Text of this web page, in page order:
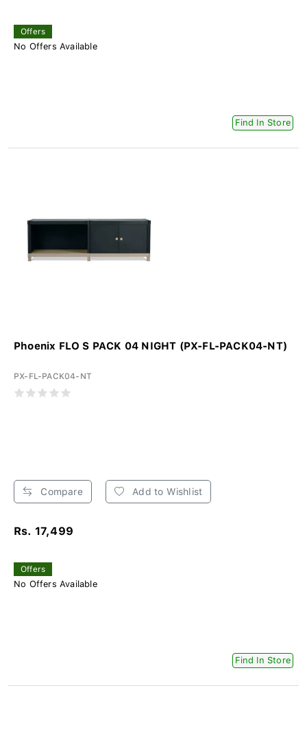
Offers
No Offers Available
Find In Store
Phoenix FLO S PACK 04 NIGHT (PX-FL-PACK04-NT)
PX-FL-PACK04-NT
Compare Add to Wishlist
Rs. 17,499
Offers
No Offers Available
Find In Store